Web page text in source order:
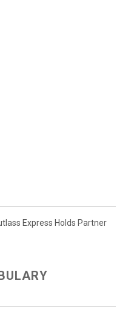
Express Holds Partner